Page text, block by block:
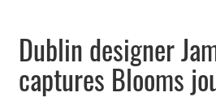
Dublin designer
captures Blooms